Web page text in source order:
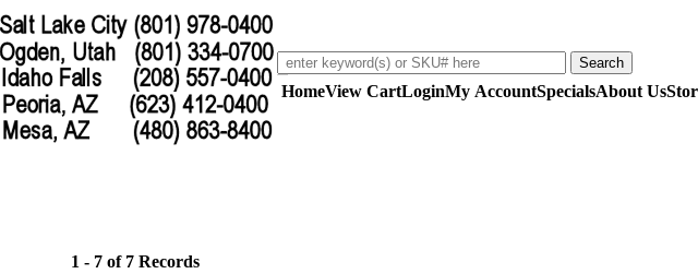
HomeView CartLoginMy AccountSpecialsAbout Us
1 - 7 of 7 Records